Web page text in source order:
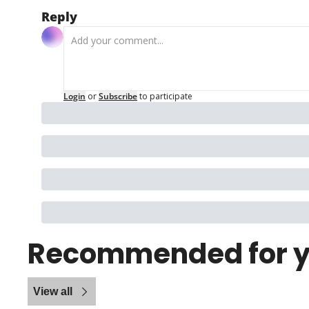
Reply
Login orSubscribeto participate
Recommended for
View all